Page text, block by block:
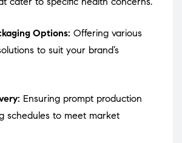
Options: Offering various
to suit your brand’s
Ensuring prompt production
schedules to meet market